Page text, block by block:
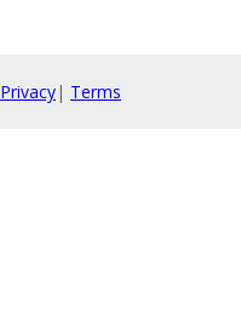
Privacy| Terms